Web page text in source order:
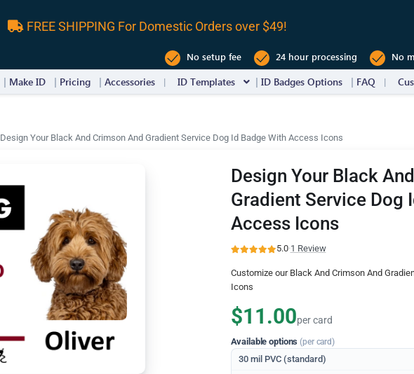
FREE SHIPPING For Domestic Orders over $49!
No setup fee 24 hour processing No
Make ID Pricing Accessories ID Templates ID Badges Options FAQ
Design Your Black And Crimson And Gradient Service Dog Id Badge With Access Icons
Design Your Black
Gradient Service Dog
Access Icons
5.0·1 Review
Customize our Black And Crimson And
Icons
$11.00per card
Available options(per card)
30 mil PVC (standard)